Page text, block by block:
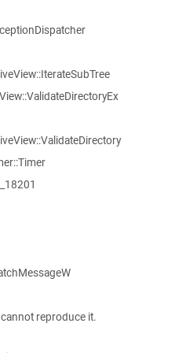
reproduce it.